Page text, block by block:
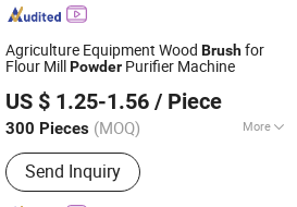
Agriculture Equipment Wood Brushfor
Flour Mill Powder Purifier Machine
US $ 1.25-1.56 / Piece
300 Pieces (MOQ) More
Main Products:Strip Brushes, Brush
Roller, Industrial Brush, Porcupine
Roller, PVA Sponge Roller
Send Inquiry
Co., Ltd.
Since 2024